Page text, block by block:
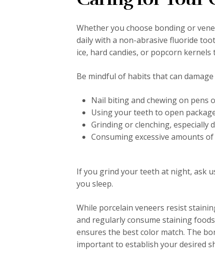
Whether you choose bonding or
daily with a non-abrasive fluoride
ice, hard candies, or popcorn
Be mindful of habits that can
Nail biting and chewing on pens
Using your teeth to open
Grinding or clenching, especially
Consuming excessive amounts
If you grind your teeth at night, ask
you sleep.
While porcelain veneers resist
and regularly consume staining
ensures the best color match. The
important to establish your desired